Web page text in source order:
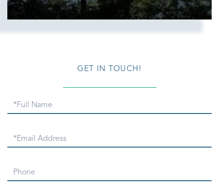
GET IN TOUCH!
Full
Email
Phone